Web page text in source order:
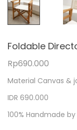
Foldable
Rp690.000
Material Canvas &
IDR 690.000
100% Handmade